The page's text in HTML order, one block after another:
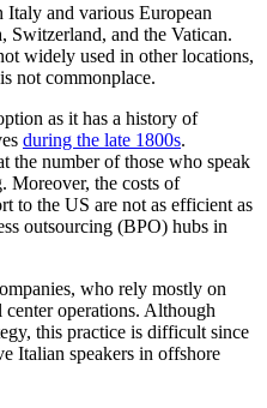
Italy and various European
Switzerland, and the Vatican.
widely used in other locations,
not commonplace.
as it has a history of
during the late 1800s.
the number of those who speak
Moreover, the costs of
to the US are not as efficient as
outsourcing (BPO) hubs in
who rely mostly on
operations. Although
this practice is difficult since
Italian speakers in offshore